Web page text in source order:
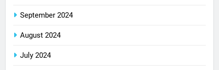
September 2024
August 2024
July 2024